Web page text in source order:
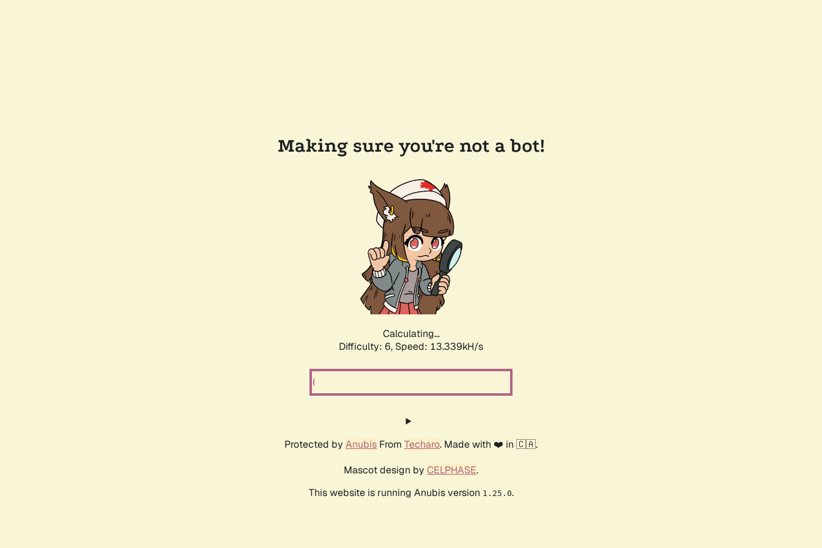
Making sure you're not a bot!
Calculating...
Difficulty: 6, Speed: 10.235kH/s
Protected by Anubis From Techaro. Made with ❤️ in 🇨🇦.
Mascot design by CELPHASE.
This website is running Anubis version 1.25.0.